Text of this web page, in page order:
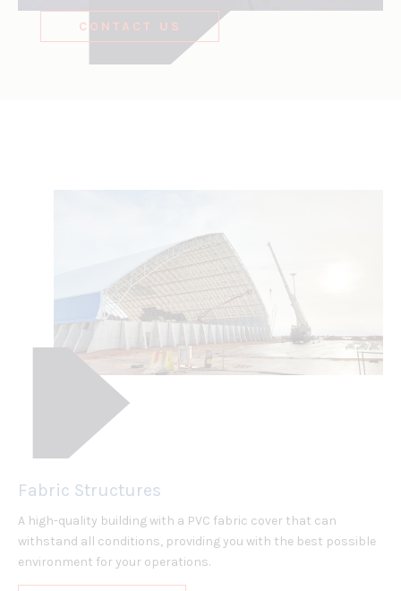
CONTACT US
Fabric Structures
A high-quality building with a PVC fabric cover that can
withstand all conditions, providing you with the best possible
environment for your operations.